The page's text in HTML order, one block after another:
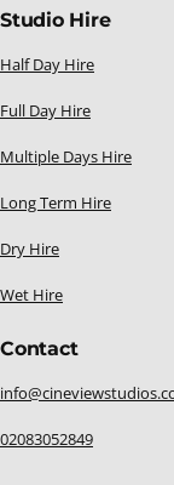
Studio Hire
Half Day Hire
Full Day Hire
Multiple Days Hire
Long Term Hire
Dry Hire
Wet Hire
Contact
02083052849